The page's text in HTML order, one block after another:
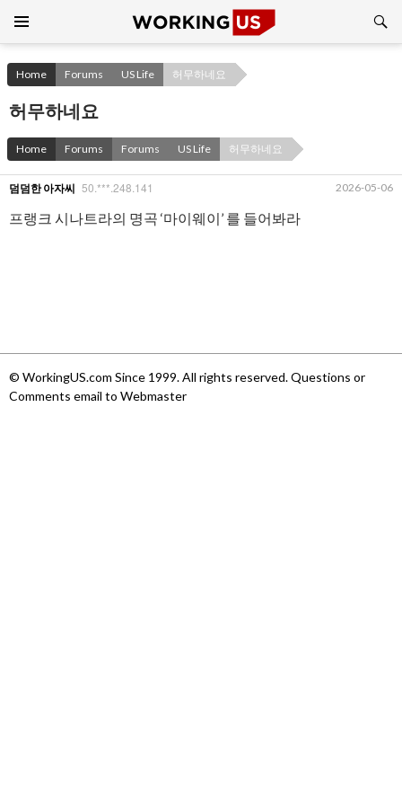
CONTENT
Home Forums US Life 허무하네요
허무하네요
Home Forums Forums US Life 허무하네요
덤덤한 아자씨 50.***.248.141 2026-05-06
프랭크 시나트라의 명곡 ‘마이웨이’ 를 들어봐라
© WorkingUS.com Since 1999. All rights reserved. Questions or
Comments email to Webmaster